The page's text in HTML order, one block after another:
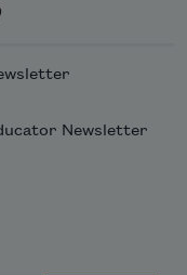
Newsletter